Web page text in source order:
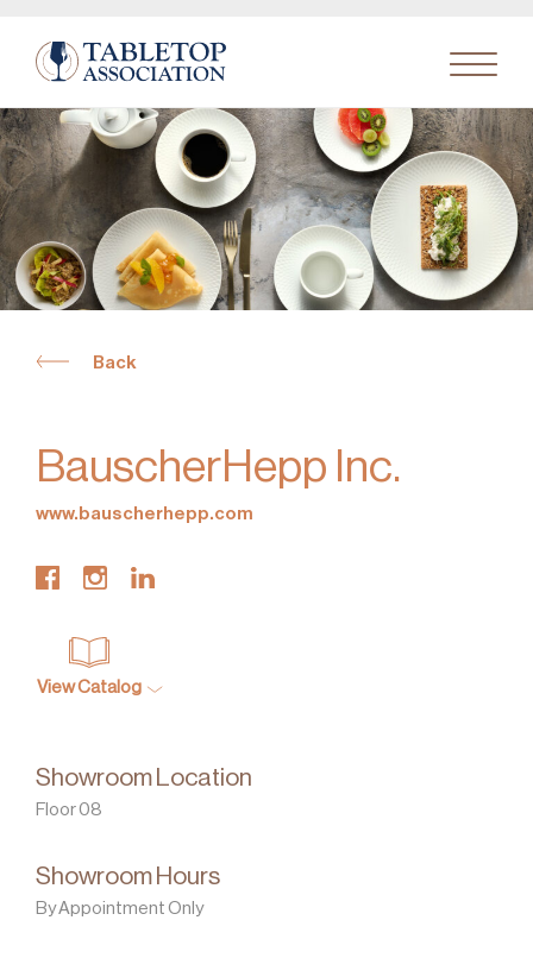
Search
for:
Back
BauscherHepp Inc.
www.bauscherhepp.com
View Catalog
Showroom Location
Floor 08
Showroom Hours
By Appointment Only